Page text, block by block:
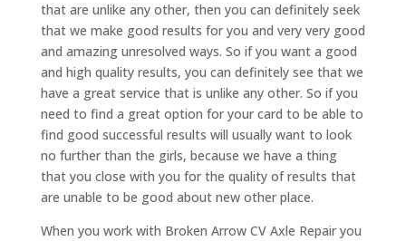
that are unlike any other, then you can definitely seek
that we make good results for you and very very good
and amazing unresolved ways. So if you want a good
and high quality results, you can definitely see that we
have a great service that is unlike any other. So if you
need to find a great option for your card to be able to
find good successful results will usually want to look
no further than the girls, because we have a thing
that you close with you for the quality of results that
are unable to be good about new other place.
When you work with Broken Arrow CV Axle Repair you